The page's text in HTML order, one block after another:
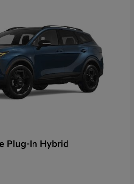
Plug-In Hybrid